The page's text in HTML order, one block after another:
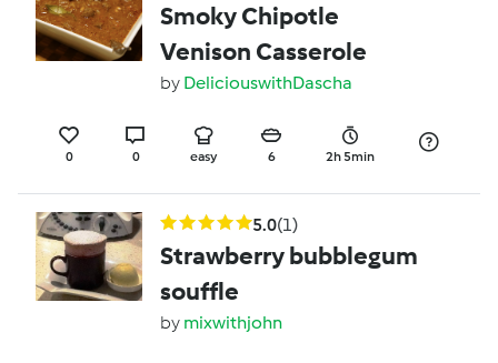
Smoky Chipotle
Venison Casserole
by DeliciouswithDascha
0 0 easy 6 2h 5min
5.0(1)
Strawberry bubblegum
souffle
by mixwithjohn